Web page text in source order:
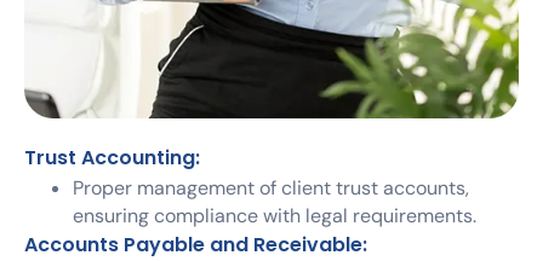
Trust Accounting:
Proper management of client trust accounts,
ensuring compliance with legal requirements.
Accounts Payable and Receivable: